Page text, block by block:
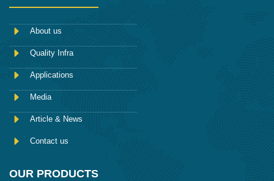
a
e
b
o
o
k
r r
m
i
n
About us
Quality Infra
Applications
Media
Article & News
Contact us
OUR PRODUCTS